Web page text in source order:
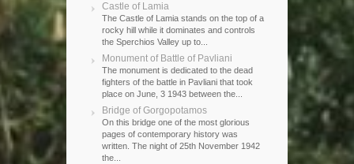
Castle of Lamia
The Castle of Lamia stands on the top of a
rocky hill while it dominates and controls
the Sperchios Valley up to...
Monument of Battle of Pavliani
The monument is dedicated to the dead
fighters of the battle in Pavliani that took
place on June, 3 1943 between the...
Bridge of Gorgopotamos
On this bridge one of the most glorious
pages of contemporary history was
written. The night of 25th November 1942
the...